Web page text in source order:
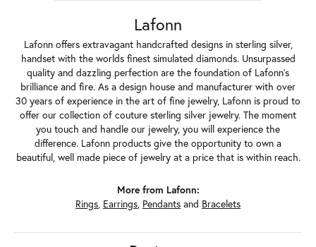
Lafonn
Lafonn offers extravagant handcrafted designs in sterling silver,
handset with the worlds finest simulated diamonds. Unsurpassed
quality and dazzling perfection are the foundation of Lafonn's
brilliance and fire. As a design house and manufacturer with over
30 years of experience in the art of fine jewelry, Lafonn is proud to
offer our collection of couture sterling silver jewelry. The moment
you touch and handle our jewelry, you will experience the
difference. Lafonn products give the opportunity to own a
beautiful, well made piece of jewelry at a price that is within reach.
More from Lafonn:
Rings, Earrings, Pendants and Bracelets